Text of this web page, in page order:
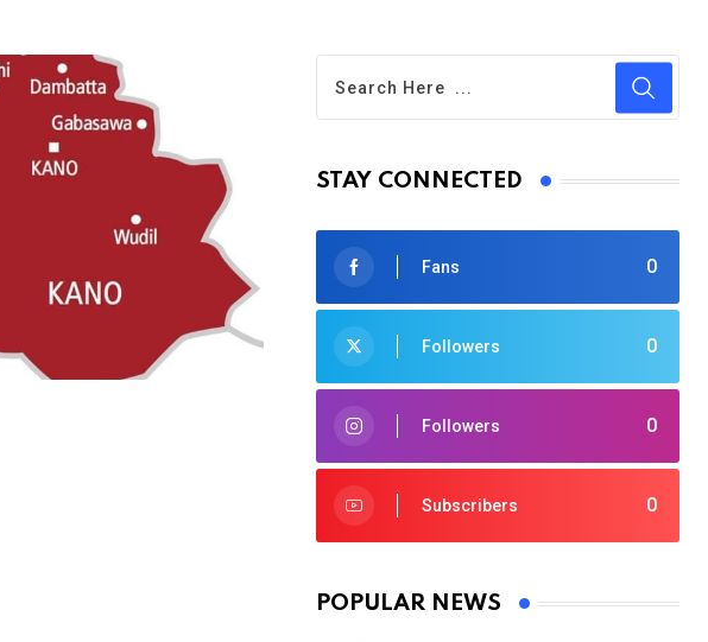
STAY CONNECTED
0
Fans
0
Followers
0
Followers
0
Subscribers
POPULAR NEWS